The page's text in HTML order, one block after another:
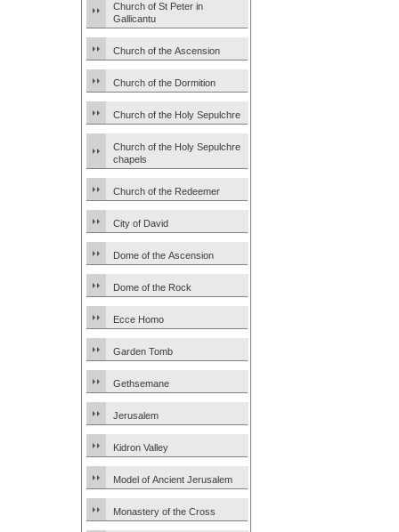
Church of St Peter in
Gallicantu
Church of the Ascension
Church of the Dormition
Church of the Holy Sepulchre
Church of the Holy Sepulchre
chapels
Church of the Redeemer
City of David
Dome of the Ascension
Dome of the Rock
Ecce Homo
Garden Tomb
Gethsemane
Jerusalem
Kidron Valley
Model of Ancient Jerusalem
Monastery of the Cross